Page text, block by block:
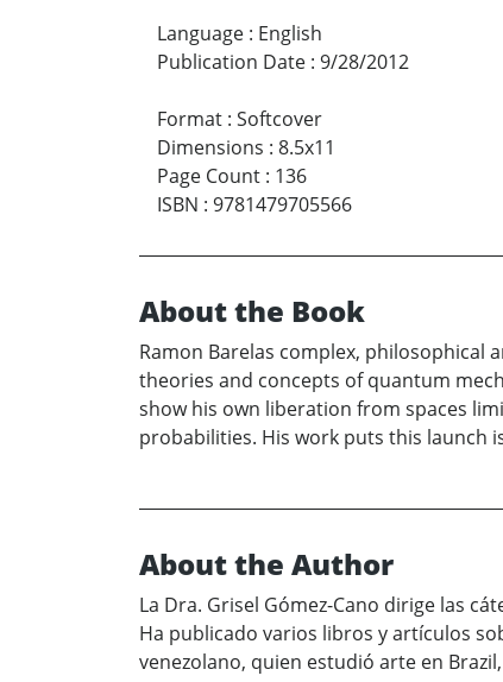
Language : English
Publication Date : 9/28/2012
Format : Softcover
Dimensions : 8.5x11
Page Count : 136
ISBN : 9781479705566
About the Book
Ramon Barelas complex,
theories and concepts of quantum
show his own liberation from spaces
probabilities. His work puts this launch
About the Author
La Dra. Grisel Gómez-Cano dirige las
Ha publicado varios libros y artículos
venezolano, quien estudió arte en